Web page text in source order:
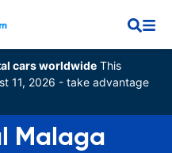
cars worldwide This
11, 2026 - take advantage
Malaga